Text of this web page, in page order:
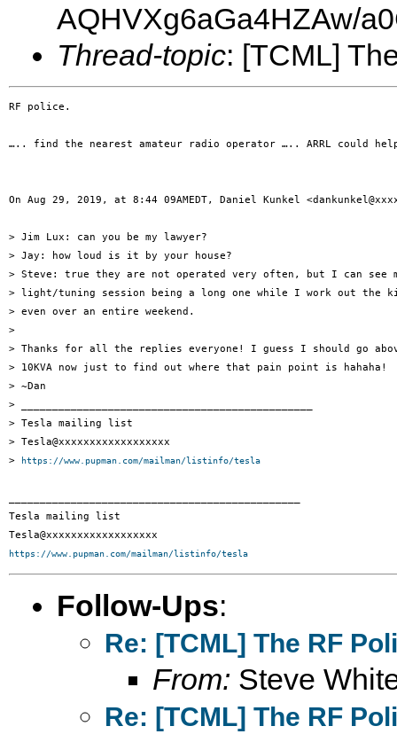
AQHVXg6aGa4HZAw/
Thread-topic: [TCML]
RF police.
….. find the nearest amateur radio operator ….. ARRL could
On Aug 29, 2019, at 8:44 09AMEDT, Daniel Kunkel
> Jim Lux: can you be my lawyer?
> Jay: how loud is it by your house?
> Steve: true they are not operated very often, but I can see
> light/tuning session being a long one while I work out the
> even over an entire weekend.
>
> Thanks for all the replies everyone! I guess I should go
> 10KVA now just to find out where that pain point is hahaha!
> ~Dan
> _______________________________________________
> Tesla mailing list
> Tesla@xxxxxxxxxxxxxxxxxx
>
https://www.pupman.com/mailman/listinfo/tesla
Tesla mailing list
https://www.pupman.com/mailman/listinfo/tesla
Follow-Ups:
Re: [TCML] The RF
From: Steve
Re: [TCML] The RF